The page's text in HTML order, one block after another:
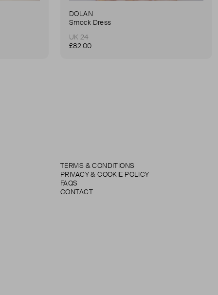
DOLAN
Smock Dress
UK 24
£82.00
TERMS & CONDITIONS
PRIVACY & COOKIE POLICY
FAQS
CONTACT